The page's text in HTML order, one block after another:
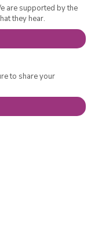
are supported by the
they hear.
to share your